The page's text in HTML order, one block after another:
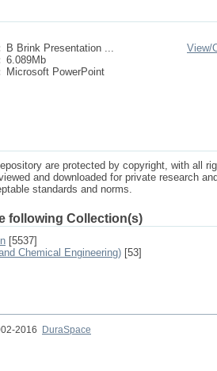
B Brink Presentation ...
6.089Mb
Microsoft PowerPoint
View/
are protected by copyright, with all
and downloaded for private research
standards and norms.
following Collection(s)
[5537]
Chemical Engineering) [53]
2016
DuraSpace